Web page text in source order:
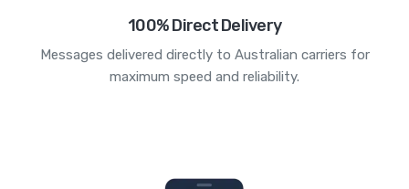
100% Direct Delivery
Messages delivered directly to Australian carriers for
maximum speed and reliability.